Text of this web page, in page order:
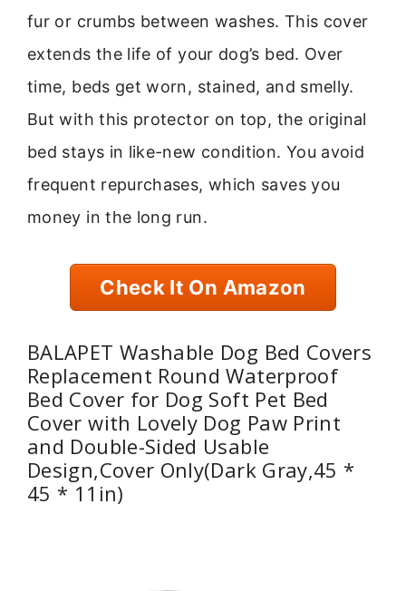
fur or crumbs between washes. This cover
extends the life of your dog’s bed. Over
time, beds get worn, stained, and smelly.
But with this protector on top, the original
bed stays in like-new condition. You avoid
frequent repurchases, which saves you
money in the long run.
Check It On Amazon
BALAPET Washable Dog Bed Covers
Replacement Round Waterproof
Bed Cover for Dog Soft Pet Bed
Cover with Lovely Dog Paw Print
and Double-Sided Usable
Design,Cover Only(Dark Gray,45 *
45 * 11in)